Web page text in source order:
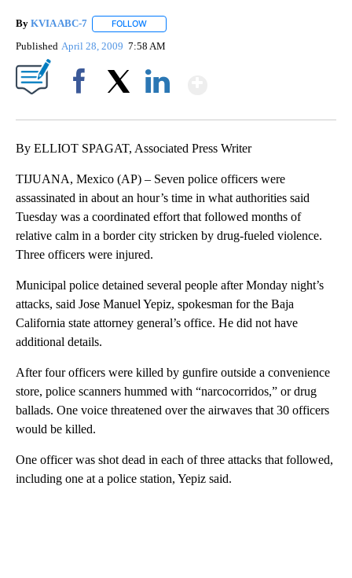
By KVIA ABC-7 FOLLOW
Published April 28, 2009 7:58 AM
By ELLIOT SPAGAT, Associated Press Writer
TIJUANA, Mexico (AP) – Seven police officers were
assassinated in about an hour’s time in what authorities said
Tuesday was a coordinated effort that followed months of
relative calm in a border city stricken by drug-fueled violence.
Three officers were injured.
Municipal police detained several people after Monday night’s
attacks, said Jose Manuel Yepiz, spokesman for the Baja
California state attorney general’s office. He did not have
additional details.
After four officers were killed by gunfire outside a convenience
store, police scanners hummed with “narcocorridos,” or drug
ballads. One voice threatened over the airwaves that 30 officers
would be killed.
One officer was shot dead in each of three attacks that followed,
including one at a police station, Yepiz said.